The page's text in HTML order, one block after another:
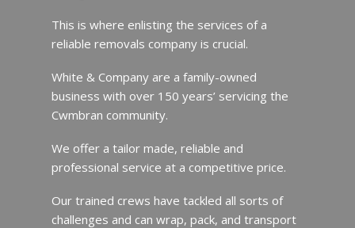
This is where enlisting the services of a
reliable removals company is crucial.
White & Company are a family-owned
business with over 150 years’ servicing the
Cwmbran community.
We offer a tailor made, reliable and
professional service at a competitive price.
Our trained crews have tackled all sorts of
challenges and can wrap, pack, and transport